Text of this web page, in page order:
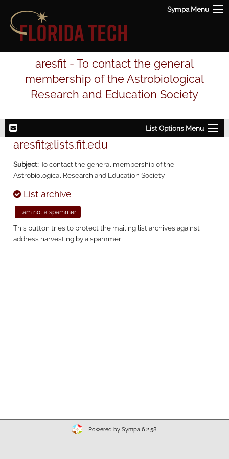
Sympa Menu
aresfit - To contact the general
membership of the Astrobiological
Research and Education Society
List Options Menu
aresfit@lists.fit.edu
Subject:To contact the general membership of the
Astrobiological Research and Education Society
List archive
This button tries to protect the mailing list archives against
address harvesting by a spammer.
Powered by Sympa 6.2.58